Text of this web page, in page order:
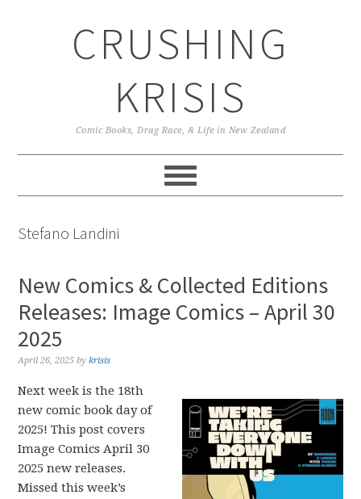
CRUSHING
KRISIS
Comic Books, Drag Race, & Life in New Zealand
Stefano Landini
New Comics & Collected Editions
Releases: Image Comics – April 30
2025
April 26, 2025 bykrisis
Next week is the 18th
new comic book day of
2025! This post covers
Image Comics April 30
2025 new releases.
Missed this week’s